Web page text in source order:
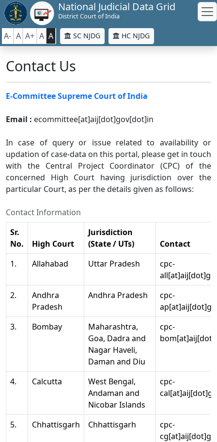
National Judicial Data Grid
District Court of India
A- A A+ A A SC NJDG HC NJDG
Contact Us
E-Committee Supreme Court of India
Email : ecommittee[at]aij[dot]gov[dot]in
In case of query or issue related to availability or
updation of case-data on this portal, please get in touch
with the Central Project Coordinator (CPC) of the
concerned High Court having jurisdiction over the
particular Court, as per the details given as follows:
Contact Information
Sr.
No.
High Court
Jurisdiction
(State / UTs)
Contact
1.
Allahabad Uttar Pradesh
cpc-
2.
Andhra
Pradesh
Andhra Pradesh
cpc-
3.
Bombay
Maharashtra,
Goa, Dadra and
Nagar Haveli,
Daman and Diu
cpc-
4. Calcutta
West Bengal,
Andaman and
Nicobar Islands
cpc-
5. Chhattisgarh Chhattisgarh
cpc-